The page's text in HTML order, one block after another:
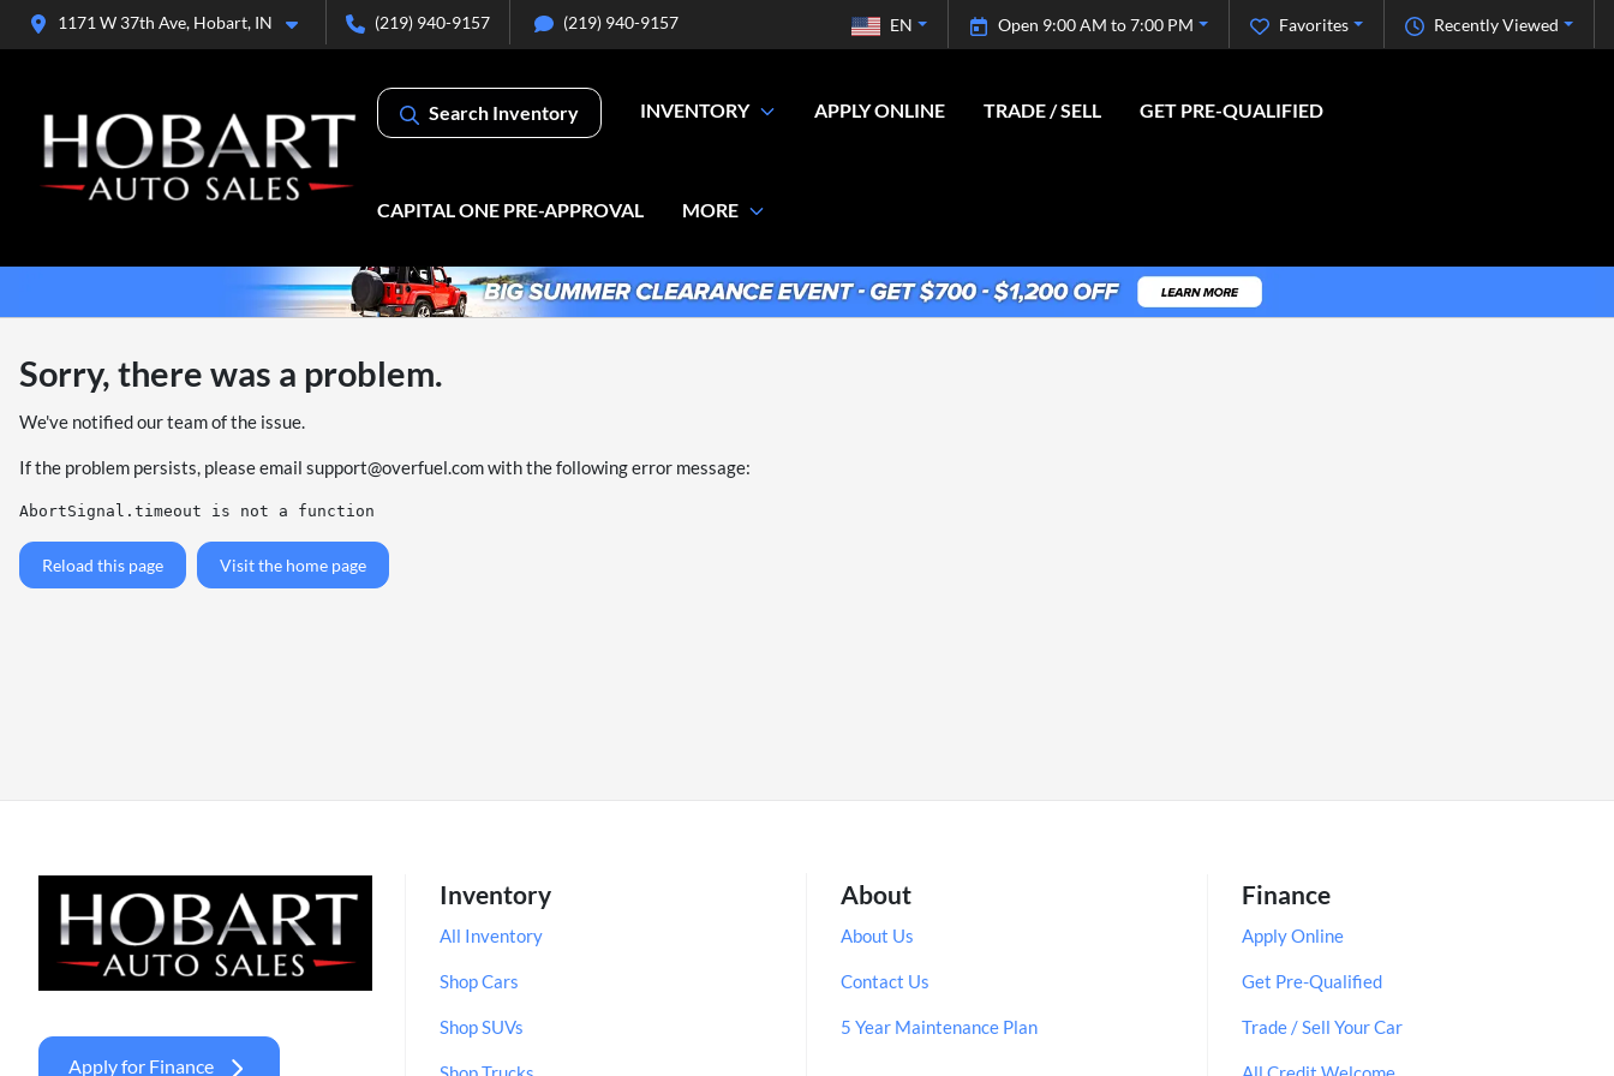
1171 W 37th Ave, Hobart, IN (219) 940-9157 (219) 940-9157 Recently Viewed
Favorites
Open 9:00 AM to 7:00 PM
EN
Search Inventory INVENTORY APPLY ONLINE TRADE / SELL GET PRE-QUALIFIED
CAPITAL ONE PRE-APPROVAL MORE
Sorry, there was a problem.
We've notified our team of the issue.
If the problem persists, please email support@overfuel.comwith the following error message:
AbortSignal.timeout is not a function
Reload this page Visit the home page
Apply for Finance
Inventory
All Inventory
Shop Cars
Shop SUVs
About
About Us
Contact Us
5 Year Maintenance Plan
Finance
Apply Online
Get Pre-Qualified
Trade / Sell Your Car